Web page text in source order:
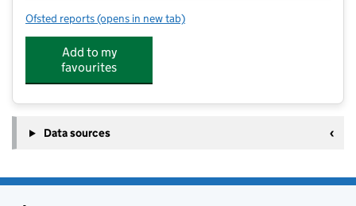
Ofsted reports for LSC @ Lum Head Primary
(opens in new tab)
Add to my
favourites
Data sources